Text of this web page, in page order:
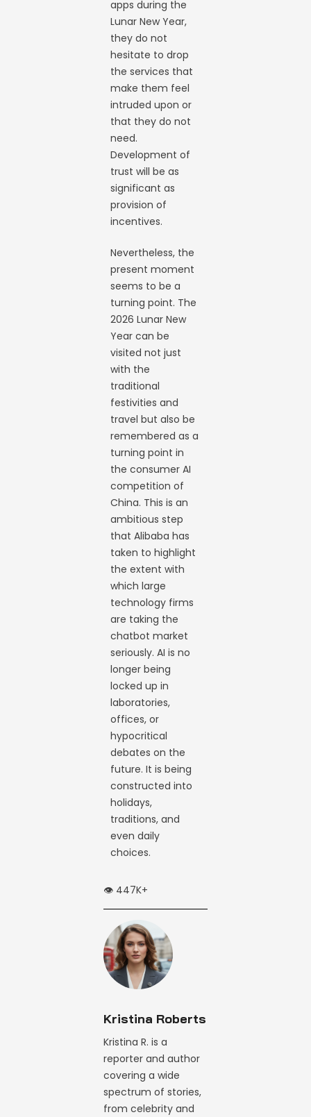
apps during the
Lunar New Year,
they do not
hesitate to drop
the services that
make them feel
intruded upon or
that they do not
need.
Development of
trust will be as
significant as
provision of
incentives.
Nevertheless, the
present moment
seems to be a
turning point. The
2026 Lunar New
Year can be
visited not just
with the
traditional
festivities and
travel but also be
remembered as a
turning point in
the consumer AI
competition of
China. This is an
ambitious step
that Alibaba has
taken to highlight
the extent with
which large
technology firms
are taking the
chatbot market
seriously. AI is no
longer being
locked up in
laboratories,
offices, or
hypocritical
debates on the
future. It is being
constructed into
holidays,
traditions, and
even daily
choices.
👁️ 447K+
Kristina Roberts
Kristina R. is a
reporter and author
covering a wide
spectrum of stories,
from celebrity and